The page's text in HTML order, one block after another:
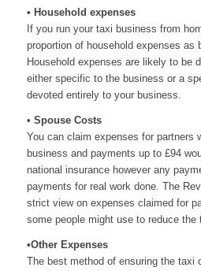
• Household expenses
If you run your taxi business from
proportion of household expenses as
Household expenses are likely to be
either specific to the business or a
devoted entirely to your business.
• Spouse Costs
You can claim expenses for partners
business and payments up to £94
national insurance however any
payments for real work done. The
strict view on expenses claimed for
some people might use to reduce the
•Other Expenses
The best method of ensuring the taxi